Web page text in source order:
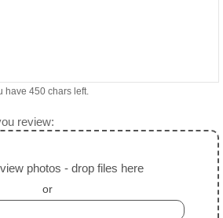
have 450 chars left.
review:
photos - drop files here
or